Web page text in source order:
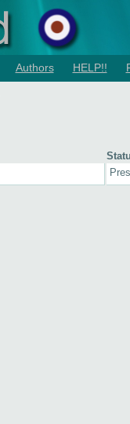
Authors HELP!!